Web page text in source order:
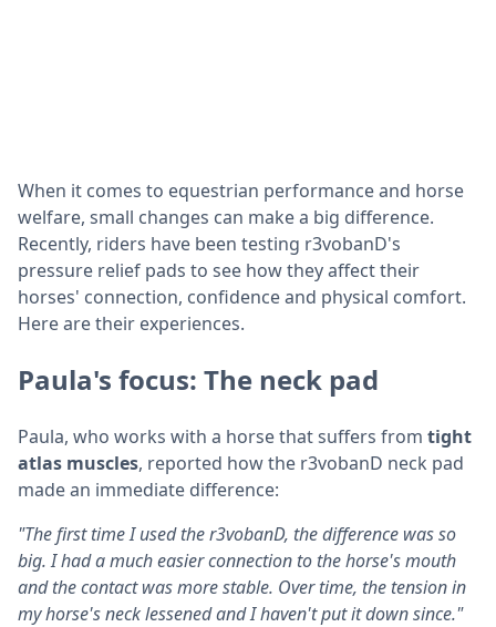
When it comes to equestrian performance and horse
welfare, small changes can make a big difference.
Recently, riders have been testing r3vobanD's
pressure relief pads to see how they affect their
horses' connection, confidence and physical comfort.
Here are their experiences.
Paula's focus: The neck pad
Paula, who works with a horse that suffers from tight
atlas muscles, reported how the r3vobanD neck pad
made an immediate difference:
"The first time I used the r3vobanD, the difference was so
big. I had a much easier connection to the horse's mouth
and the contact was more stable. Over time, the tension in
my horse's neck lessened and I haven't put it down since."